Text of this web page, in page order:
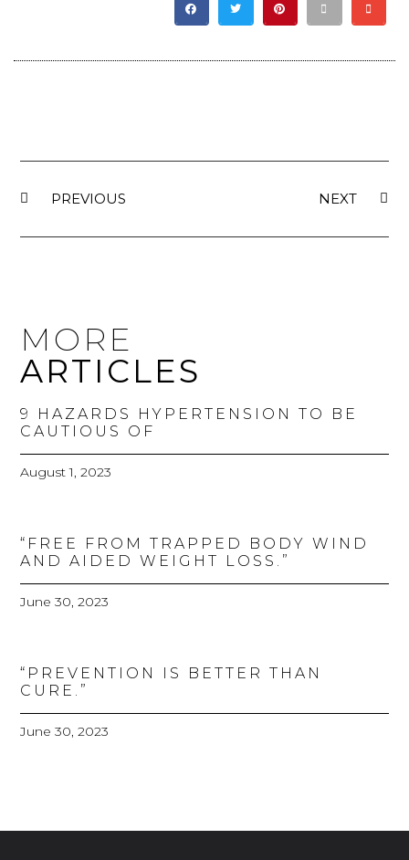
PREVIOUS NEXT
MORE
ARTICLES
9 HAZARDS HYPERTENSION TO BE
CAUTIOUS OF
August 1, 2023
“FREE FROM TRAPPED BODY WIND
AND AIDED WEIGHT LOSS.”
June 30, 2023
“PREVENTION IS BETTER THAN
CURE.”
June 30, 2023